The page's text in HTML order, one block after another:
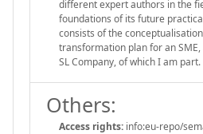
different expert authors in the
foundations of its future
consists of the
transformation plan for an SME,
SL Company, of which I am part.
Others:
Access rights: info:eu-repo/